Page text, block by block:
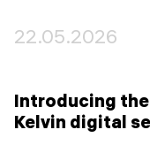
22.05.2026
Introducing
Kelvin digital